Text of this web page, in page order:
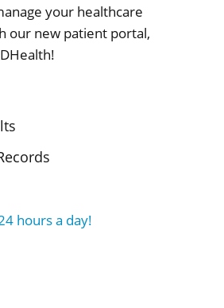
your healthcare
our new patient portal,
hours a day!